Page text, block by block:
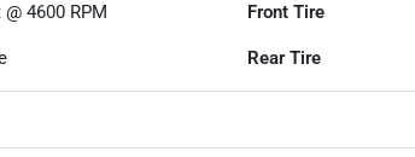
4600 RPM Front Tire
Rear Tire